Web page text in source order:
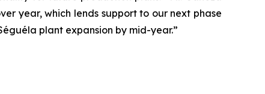
year, which lends support to our next phase
plant expansion by mid-year.”